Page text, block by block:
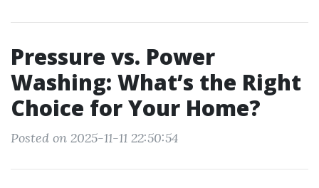
Pressure vs. Power
Washing: What’s the Right
Choice for Your Home?
Posted on 2025-11-11 22:50:54